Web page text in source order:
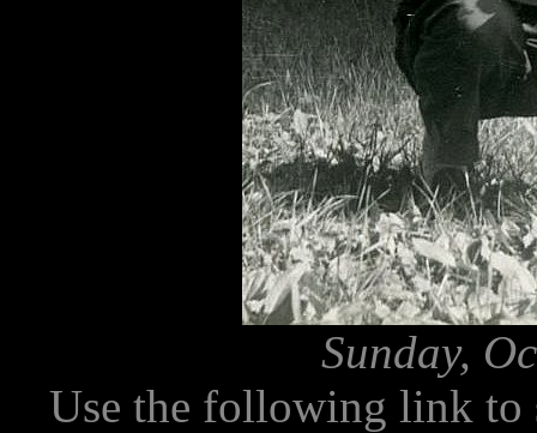
Sunday,
Use the following link to